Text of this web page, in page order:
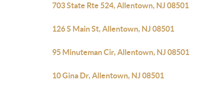
703 State Rte 524, Allentown, NJ 08501
126 S Main St, Allentown, NJ 08501
95 Minuteman Cir, Allentown, NJ 08501
10 Gina Dr, Allentown, NJ 08501